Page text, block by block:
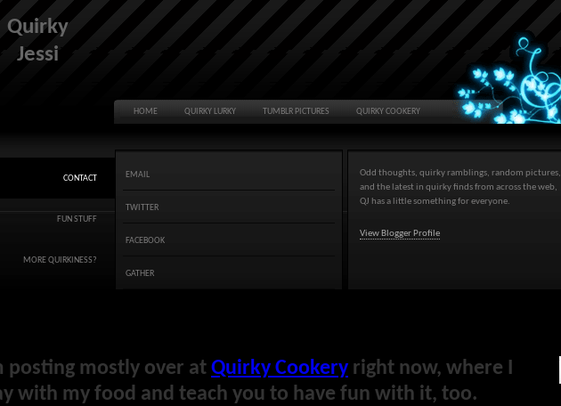
Quirky
Jessi
HOME QUIRKY LURKY TUMBLR PICTURES QUIRKY COOKERY
CONTACT
FUN STUFF
MORE QUIRKINESS?
EMAIL
TWITTER
FACEBOOK
GATHER
Odd thoughts, quirky ramblings, random pictures,
and the latest in quirky finds from across the web,
QJ has a little something for everyone.
View Blogger Profile
posting mostly over at Quirky Cookery right now, where I
with my food and teach you to have fun with it, too.